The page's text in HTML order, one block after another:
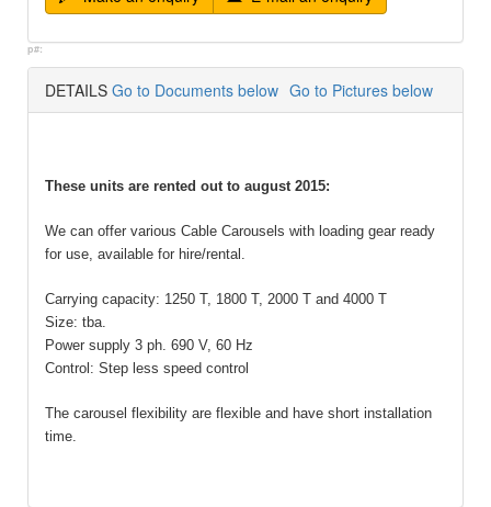
p#:
DETAILS Go to Documents below Go to Pictures below
These units are rented out to august 2015:
We can offer various Cable Carousels with loading gear ready
for use, available for hire/rental.
Carrying capacity: 1250 T, 1800 T, 2000 T and 4000 T
Size: tba.
Power supply 3 ph. 690 V, 60 Hz
Control: Step less speed control
The carousel flexibility are flexible and have short installation
time.